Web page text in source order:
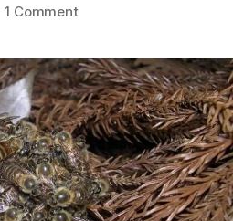
1 Commenton
Japanese
Honey
Bees
defend
themself
against
the
Japanese